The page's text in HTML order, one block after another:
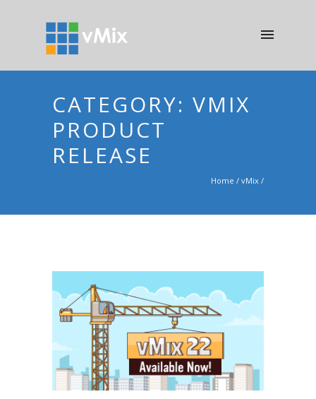
CATEGORY: VMIX
PRODUCT
RELEASE
Home / vMix /